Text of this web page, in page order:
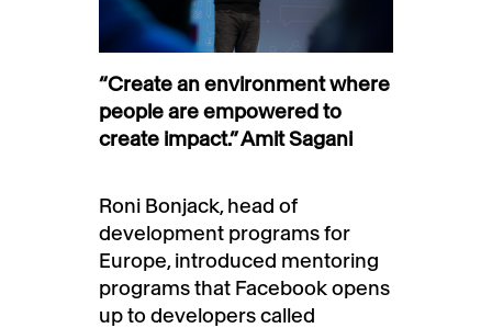
“Create an environment where
people are empowered to
create impact.” Amit Sagani
Roni Bonjack, head of
development programs for
Europe, introduced mentoring
programs that Facebook opens
up to developers called